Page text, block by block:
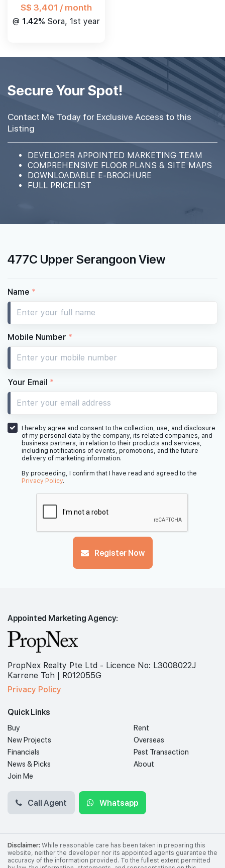
S$ 3,401 / month
@ 1.42% Sora, 1st year
Secure Your Spot!
Contact Me Today for Exclusive Access to this
Listing
DEVELOPER APPOINTED MARKETING TEAM
COMPREHENSIVE FLOOR PLANS & SITE MAPS
DOWNLOADABLE E-BROCHURE
FULL PRICELIST
477C Upper Serangoon View
Name *
Mobile Number *
Your Email *
I hereby agree and consent to the collection, use, and disclosure
of my personal data by the company, its related companies, and
business partners, in relation to their products and services,
including notifications of events, promotions, and the future
delivery of marketing information.
By proceeding, I confirm that I have read and agreed to the
Privacy Policy.
Register Now
Appointed Marketing Agency:
PropNex Realty Pte Ltd - Licence No: L3008022J
Karrene Toh | R012055G
Privacy Policy
Quick Links
Buy
Rent
New Projects
Overseas
Financials
Past Transaction
News & Picks
About
Join Me
Call Agent Whatsapp
Disclaimer: While reasonable care has been taken in preparing this
website, neither the developer nor its appointed agents guarantee the
accuracy of the information provided. To the fullest extent permitted